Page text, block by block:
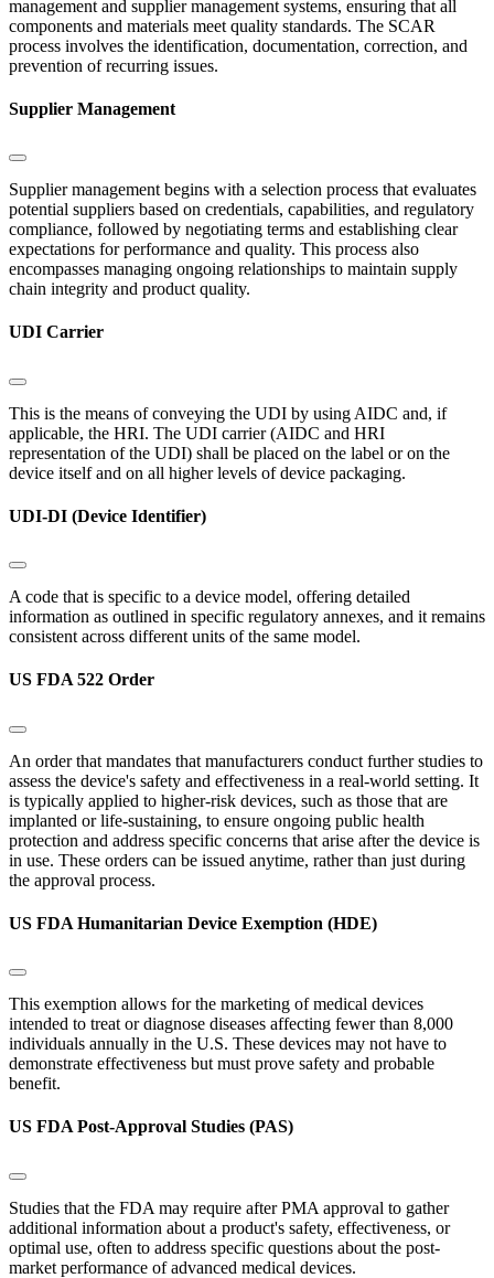
management and supplier management systems, ensuring that all
components and materials meet quality standards. The SCAR
process involves the identification, documentation, correction, and
prevention of recurring issues.
Supplier Management
Supplier management begins with a selection process that evaluates
potential suppliers based on credentials, capabilities, and regulatory
compliance, followed by negotiating terms and establishing clear
expectations for performance and quality. This process also
encompasses managing ongoing relationships to maintain supply
chain integrity and product quality.
UDI Carrier
This is the means of conveying the UDI by using AIDC and, if
applicable, the HRI. The UDI carrier (AIDC and HRI
representation of the UDI) shall be placed on the label or on the
device itself and on all higher levels of device packaging.
UDI-DI (Device Identifier)
A code that is specific to a device model, offering detailed
information as outlined in specific regulatory annexes, and it remains
consistent across different units of the same model.
US FDA 522 Order
An order that mandates that manufacturers conduct further studies to
assess the device's safety and effectiveness in a real-world setting. It
is typically applied to higher-risk devices, such as those that are
implanted or life-sustaining, to ensure ongoing public health
protection and address specific concerns that arise after the device is
in use. These orders can be issued anytime, rather than just during
the approval process.
US FDA Humanitarian Device Exemption (HDE)
This exemption allows for the marketing of medical devices
intended to treat or diagnose diseases affecting fewer than 8,000
individuals annually in the U.S. These devices may not have to
demonstrate effectiveness but must prove safety and probable
benefit.
US FDA Post-Approval Studies (PAS)
Studies that the FDA may require after PMA approval to gather
additional information about a product's safety, effectiveness, or
optimal use, often to address specific questions about the post-
market performance of advanced medical devices.